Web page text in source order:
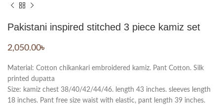
Pakistani inspired stitched 3 piece kamiz set
2,050.00৳
Material: Cotton chikankari embroidered kamiz. Pant Cotton. Silk
printed dupatta
Size: kamiz chest 38/40/42/44/46. length 43 inches. sleeves length
18 inches. Pant free size waist with elastic, pant length 39 inches.